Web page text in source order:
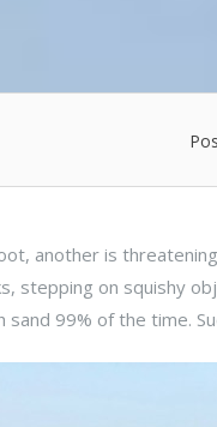
another is
stepping on squishy
99% of the time.